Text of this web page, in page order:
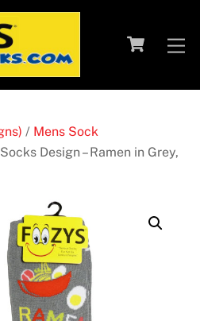
Cart
/ Mens Sock
Design – Ramen in Grey,